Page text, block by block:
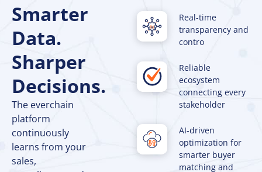
Smarter
Data.
Sharper
Decisions.
The everchain
platform
continuously
learns from your
sales,
Real-time
transparency and
contro
Reliable
ecosystem
connecting every
stakeholder
AI-driven
optimization for
smarter buyer
matching and